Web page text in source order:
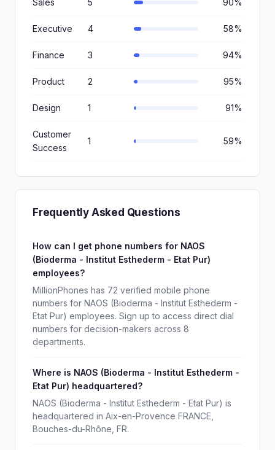
Sales 5 90%
Executive 4 58%
Finance 3 94%
Product 2 95%
Design 1 91%
Customer
Success
1 59%
Frequently Asked Questions
How can I get phone numbers for NAOS
(Bioderma - Institut Esthederm - Etat Pur)
employees?
MillionPhones has 72 verified mobile phone
numbers for NAOS (Bioderma - Institut Esthederm -
Etat Pur) employees. Sign up to access direct dial
numbers for decision-makers across 8
departments.
Where is NAOS (Bioderma - Institut Esthederm -
Etat Pur) headquartered?
NAOS (Bioderma - Institut Esthederm - Etat Pur) is
headquartered in Aix-en-Provence FRANCE,
Bouches-du-Rhône, FR.